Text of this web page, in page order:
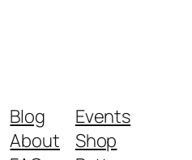
Blog
About
Events
Shop